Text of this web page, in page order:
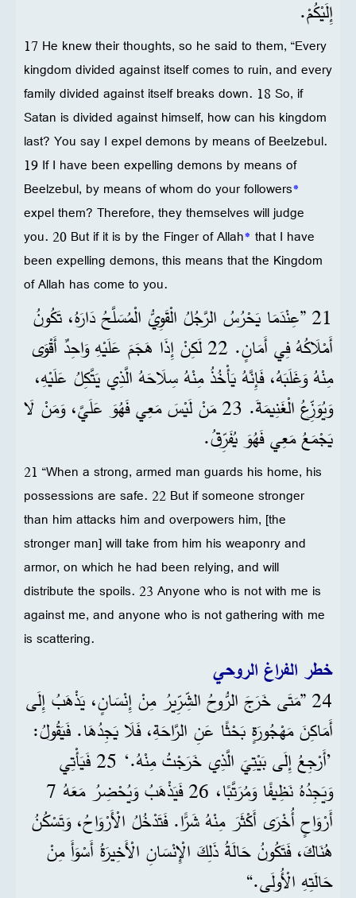
إِلَيْكُمْ.
17 He knew their thoughts, so he said to them, “Every
kingdom divided against itself comes to ruin, and every
family divided against itself breaks down. 18 So, if
Satan is divided against himself, how can his kingdom
last? You say I expel demons by means of Beelzebul.
19 If I have been expelling demons by means of
Beelzebul, by means of whom do your followers*
expel them? Therefore, they themselves will judge
you. 20 But if it is by the Finger of Allah* that I have
been expelling demons, this means that the Kingdom
of Allah has come to you.
21 ”عِنْدَمَا يَحْرُسُ الرَّجُلُ الْقَوِيُّ الْمُسَلَّحُ دَارَهُ، تَكُونُ
أَمْلَاكُهُ فِي أَمَانٍ. 22 لَكِنْ إِذَا هَجَمَ عَلَيْهِ وَاحِدٌ أَقْوَى
مِنْهُ وَغَلَبَهُ، فَإِنَّهُ يَأْخُذُ مِنْهُ سِلَاحَهُ الَّذِي يَتَّكِلُ عَلَيْهِ،
وَيُوَزِّعُ الْغَنِيمَةَ. 23 مَنْ لَيْسَ مَعِي فَهُوَ عَلَيَّ، وَمَنْ لَا
يَجْمَعُ مَعِي فَهُوَ يُفَرِّقُ.
21 “When a strong, armed man guards his home, his
possessions are safe. 22 But if someone stronger
than him attacks him and overpowers him, [the
stronger man] will take from him his weaponry and
armor, on which he had been relying, and will
distribute the spoils. 23 Anyone who is not with me is
against me, and anyone who is not gathering with me
is scattering.
خطر الفراغ الروحي
24 ”مَتَى خَرَجَ الرُّوحُ الشِّرِّيرُ مِنْ إِنْسَانٍ، يَذْهَبُ إِلَى
أَمَاكِنَ مَهْجُورَةٍ بَحْثًا عَنِ الرَّاحَةِ، فَلَا يَجِدُهَا. فَيَقُولُ:
’أَرْجِعُ إِلَى بَيْتِيَ الَّذِي خَرَجْتُ مِنْهُ.‘ 25 فَيَأْتِي
وَيَجِدُهُ نَظِيفًا وَمُرَتَّبًا، 26 فَيَذْهَبُ وَيُحْضِرُ مَعَهُ 7
أَرْوَاحٍ أُخْرَى أَكْثَرَ مِنْهُ شَرًّا. فَتَدْخُلُ الْأَرْوَاحُ، وَتَسْكُنُ
هُنَاكَ، فَتَكُونُ حَالَةُ ذَلِكَ الْإِنْسَانِ الْأَخِيرَةُ أَسْوَأَ مِنْ
حَالَتِهِ الْأُولَى.“